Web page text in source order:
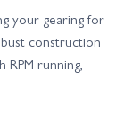
your gearing for
construction
RPM running,